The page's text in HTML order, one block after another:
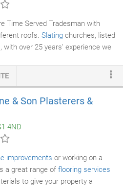
reduce energy consumption.
Time Served Tradesman with
roofs. Slating churches, listed
with over 25 years' experience we
& Son Plasterers &
4ND
improvements or working on a
a great range of flooring services
to give your property a